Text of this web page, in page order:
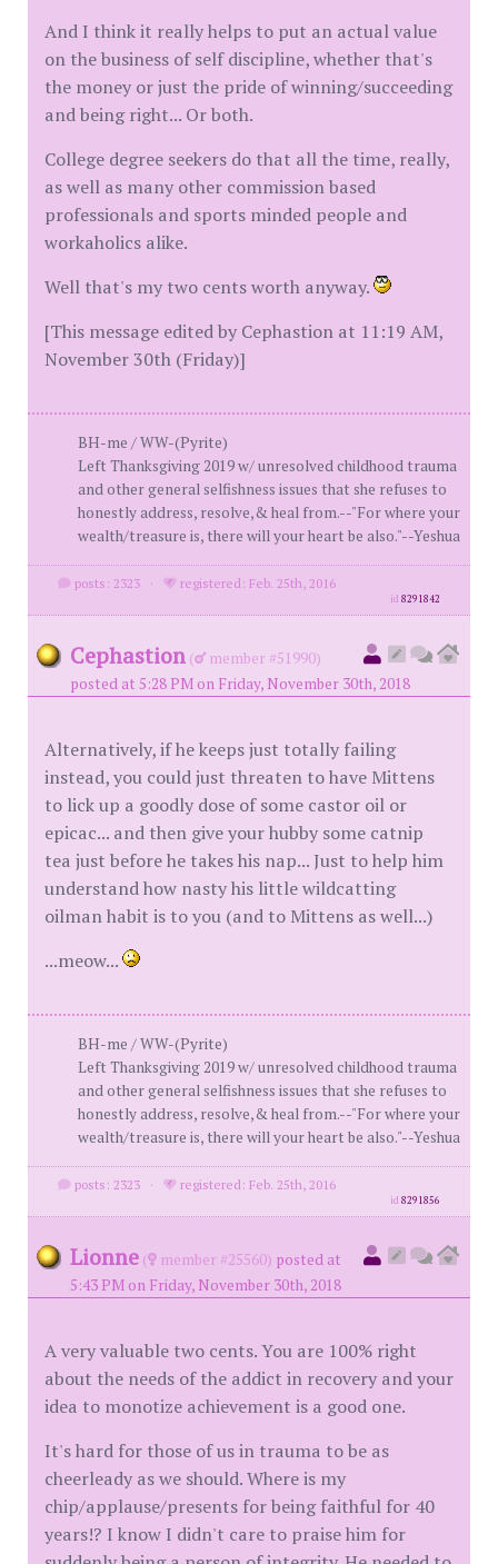
And I think it really helps to put an actual value
on the business of self discipline, whether that's
the money or just the pride of winning/succeeding
and being right... Or both.
College degree seekers do that all the time, really,
as well as many other commission based
professionals and sports minded people and
workaholics alike.
Well that's my two cents worth anyway.
[This message edited by Cephastion at 11:19 AM,
November 30th (Friday)]
BH-me / WW-(Pyrite)
Left Thanksgiving 2019 w/ unresolved childhood trauma
and other general selfishness issues that she refuses to
honestly address, resolve,& heal from.--"For where your
wealth/treasure is, there will your heart be also."--Yeshua
posts: 2323 · registered: Feb. 25th, 2016
id8291842
Cephastion (
member #51990)
posted at 5:28 PM on Friday, November 30th, 2018
Alternatively, if he keeps just totally failing
instead, you could just threaten to have Mittens
to lick up a goodly dose of some castor oil or
epicac... and then give your hubby some catnip
tea just before he takes his nap... Just to help him
understand how nasty his little wildcatting
oilman habit is to you (and to Mittens as well...)
...meow...
BH-me / WW-(Pyrite)
Left Thanksgiving 2019 w/ unresolved childhood trauma
and other general selfishness issues that she refuses to
honestly address, resolve,& heal from.--"For where your
wealth/treasure is, there will your heart be also."--Yeshua
posts: 2323 · registered: Feb. 25th, 2016
id8291856
Lionne ( member #25560) posted at
5:43 PM on Friday, November 30th, 2018
A very valuable two cents. You are 100% right
about the needs of the addict in recovery and your
idea to monotize achievement is a good one.
It's hard for those of us in trauma to be as
cheerleady as we should. Where is my
chip/applause/presents for being faithful for 40
years!? I know I didn't care to praise him for